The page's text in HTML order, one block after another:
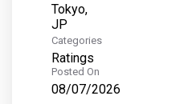
Tokyo,
Categories
Ratings
Posted On
08/07/2026